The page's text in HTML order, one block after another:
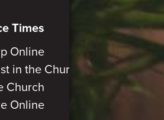
Times
Online
in the Church
Church
Online